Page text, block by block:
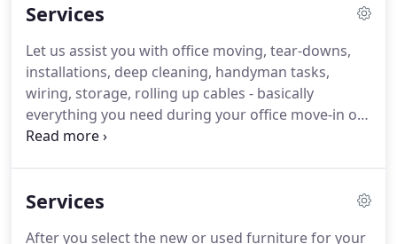
deep cleaning, electrical wiring, and
little bit of everything to our customers.
Specializing in used & Steelcase products, our large
warehouse is stocked with used office furniture,
lightly worn cubicles, chairs, and desks - everything
you need for your office space.
Services
Let us assist you with office moving, tear-downs,
installations, deep cleaning, handyman tasks,
wiring, storage, rolling up cables - basically
everything you need during your office move-in or
move-out.Office Moving Take the stress out of
Planning Our office design and planning team at
Services
After you select the new or used furniture for your